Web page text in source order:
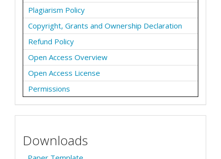
Plagiarism Policy
Copyright, Grants and Ownership Declaration
Refund Policy
Open Access Overview
Open Access License
Permissions
Downloads